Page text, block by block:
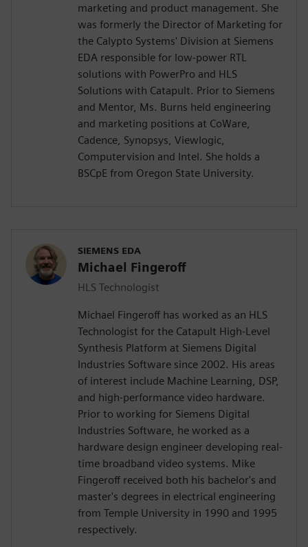
marketing and product management. She
was formerly the Director of Marketing for
the Calypto Systems' Division at Siemens
EDA responsible for low-power RTL
solutions with PowerPro and HLS
Solutions with Catapult. Prior to Siemens
and Mentor, Ms. Burns held engineering
and marketing positions at CoWare,
Cadence, Synopsys, Viewlogic,
Computervision and Intel. She holds a
BSCpE from Oregon State University.
SIEMENS EDA
Michael Fingeroff
HLS Technologist
Michael Fingeroff has worked as an HLS
Technologist for the Catapult High-Level
Synthesis Platform at Siemens Digital
Industries Software since 2002. His areas
of interest include Machine Learning, DSP,
and high-performance video hardware.
Prior to working for Siemens Digital
Industries Software, he worked as a
hardware design engineer developing real-
time broadband video systems. Mike
Fingeroff received both his bachelor's and
master's degrees in electrical engineering
from Temple University in 1990 and 1995
respectively.